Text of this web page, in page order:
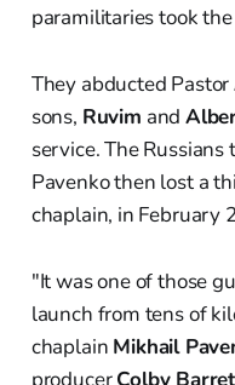
paramilitaries took
They abducted Pastor
sons, Ruvim and
service. The
Pavenko then lost a
chaplain, in February
"It was one of those
launch from tens of
chaplain Mikhail
producerColby